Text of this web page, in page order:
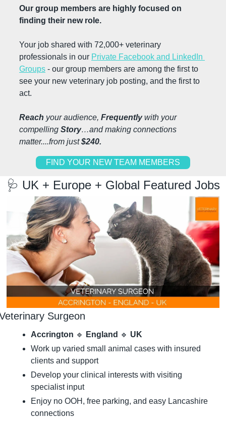
Our group members are highly focused on
finding their new role.
Your job shared with 72,000+ veterinary
professionals in our Private Facebook and LinkedIn
Groups - our group members are among the first to
see your new veterinary job posting, and the first to
act.
Reach your audience, Frequently with your
compelling Story…and making connections
matter....from just $240.
FIND YOUR NEW TEAM MEMBERS
🩺 UK + Europe + Global Featured Jobs
Surgeon
Accrington 🔹 England 🔹 UK
Work up varied small animal cases with insured
clients and support
Develop your clinical interests with visiting
specialist input
Enjoy no OOH, free parking, and easy Lancashire
connections